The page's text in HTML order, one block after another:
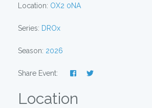
Location: OX2 0NA
Series: DROx
Season: 2026
Share Event:
Location